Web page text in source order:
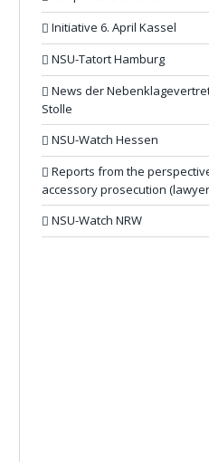
Initiative 6. April Kassel
NSU-Tatort Hamburg
News der
Stolle
NSU-Watch Hessen
Reports from the
accessory prosecution
NSU-Watch NRW